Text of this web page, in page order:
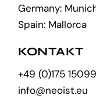
Germany:
Spain: Mallorca
KONTAKT
+49 (0)175
info@neoist.eu